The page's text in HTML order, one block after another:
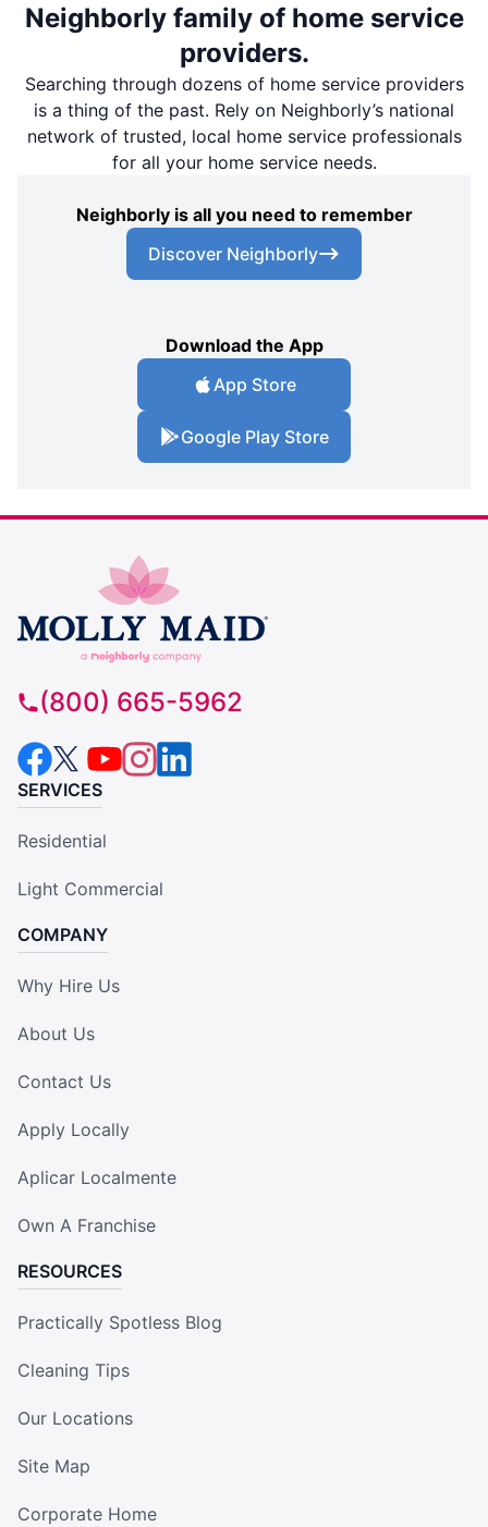
Neighborly family of home service
providers.
Searching through dozens of home service providers
is a thing of the past. Rely on Neighborly’s national
network of trusted, local home service professionals
for all your home service needs.
Neighborly is all you need to remember
Discover Neighborly
Download the App
App Store
Google Play Store
(800) 665-5962
SERVICES
Residential
Light Commercial
COMPANY
Why Hire Us
About Us
Contact Us
Apply Locally
Aplicar Localmente
Own A Franchise
RESOURCES
Practically Spotless Blog
Cleaning Tips
Our Locations
Site Map
Corporate Home